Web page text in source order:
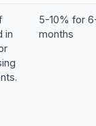
in
5-10% for
months